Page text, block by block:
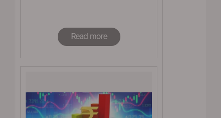
Read more